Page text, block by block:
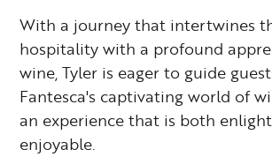
With a journey that intertwines
hospitality with a profound
wine, Tyler is eager to guide
Fantesca's captivating world of
an experience that is both
enjoyable.